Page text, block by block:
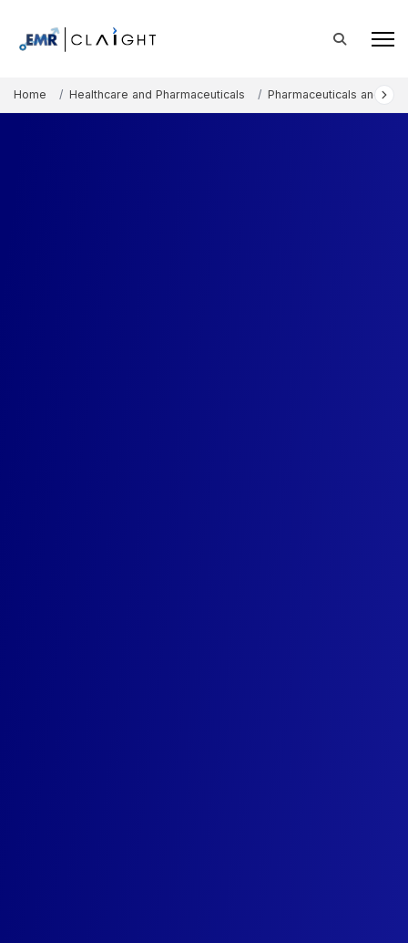
Home Healthcare and Pharmaceuticals Pharmaceuticals and